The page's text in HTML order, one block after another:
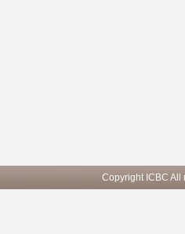
Copyright ICBC All